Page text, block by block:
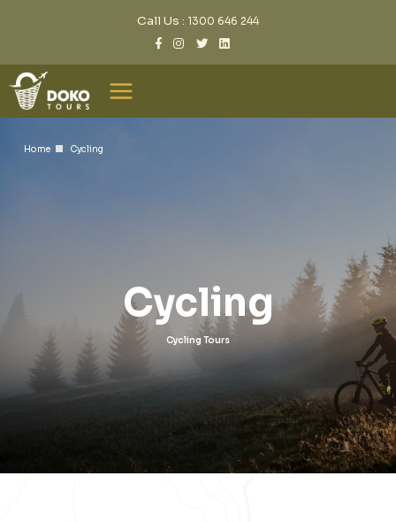
Call Us : 1300 646 244
Home Cycling
Cycling
Cycling Tours